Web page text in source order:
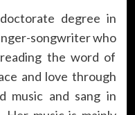
degree in
songwriter who
the word of
and love through
music and sang in